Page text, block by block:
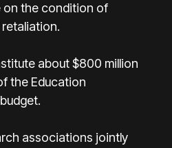
on the condition of
about $800 million
the Education
associations jointly